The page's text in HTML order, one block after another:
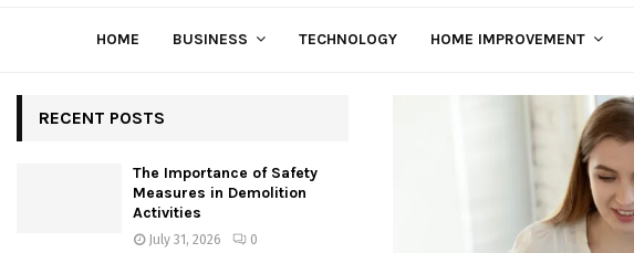
HOME BUSINESS TECHNOLOGY HOME IMPROVEMENT
RECENT POSTS
The Importance of Safety
Measures in Demolition
Activities
July 31, 2026 0